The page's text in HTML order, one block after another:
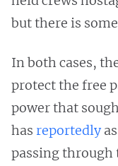
but there is
In both cases,
protect the free
power that
has reportedly
passing through